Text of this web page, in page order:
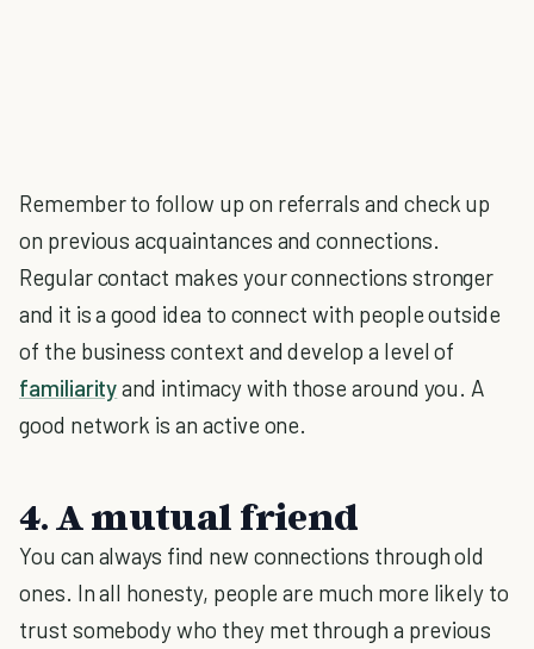
Remember to follow up on referrals and check up
on previous acquaintances and connections.
Regular contact makes your connections stronger
and it is a good idea to connect with people outside
of the business context and develop a level of
familiarityand intimacy with those around you. A
good network is an active one.
4. A mutual friend
You can always find new connections through old
ones. In all honesty, people are much more likely to
trust somebody who they met through a previous